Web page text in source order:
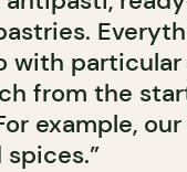
with particular
from the
example,